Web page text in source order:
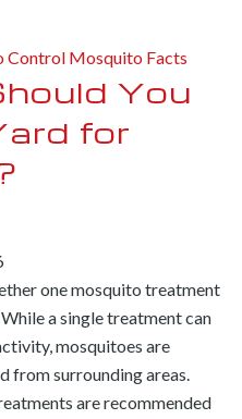
Control Mosquito Facts
You
for
one mosquito treatment
a single treatment can
mosquitoes are
from surrounding areas.
are recommended